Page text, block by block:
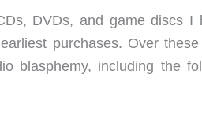
DVDs, and game discs I
purchases. Over
blasphemy, including the